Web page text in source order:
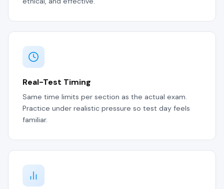
Real-Test Timing
Same time limits per section as the actual exam.
Practice under realistic pressure so test day feels
familiar.